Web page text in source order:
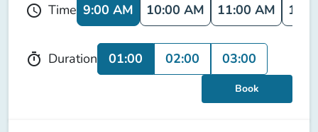
schedule Time 9:00 AM 10:00 AM 11:00 AM
timer Duration 01:00 02:00 03:00
Book